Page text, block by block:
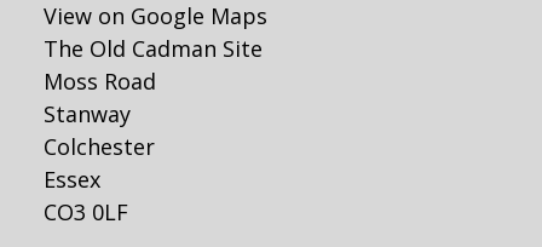
View on Google Maps
The Old Cadman Site
Moss Road
Stanway
Colchester
Essex
CO3 0LF